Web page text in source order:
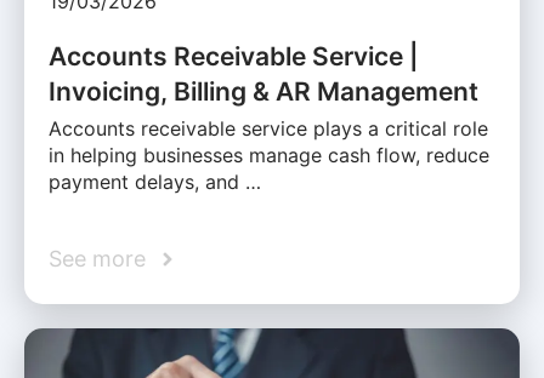
Accounts Receivable Service |
Invoicing, Billing & AR Management
Accounts receivable service plays a critical role
in helping businesses manage cash flow, reduce
payment delays, and …
See more